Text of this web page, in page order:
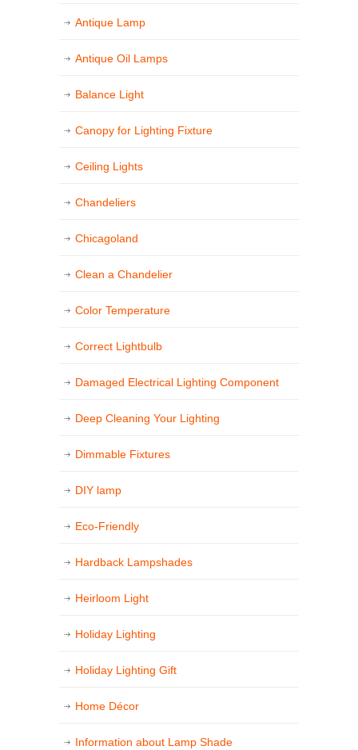
Antique Lamp
Antique Oil Lamps
Balance Light
Canopy for Lighting Fixture
Ceiling Lights
Chandeliers
Chicagoland
Clean a Chandelier
Color Temperature
Correct Lightbulb
Damaged Electrical Lighting Component
Deep Cleaning Your Lighting
Dimmable Fixtures
DIY lamp
Eco-Friendly
Hardback Lampshades
Heirloom Light
Holiday Lighting
Holiday Lighting Gift
Home Décor
Information about Lamp Shade